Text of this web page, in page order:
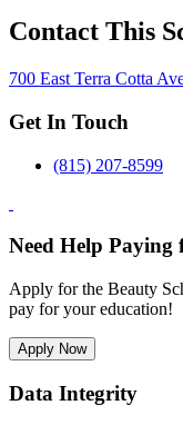
Contact This
700 East Terra Cotta
Get In Touch
(815) 207-8599
Need Help Paying
Apply for the Beauty
pay for your education!
Apply Now
Data Integrity